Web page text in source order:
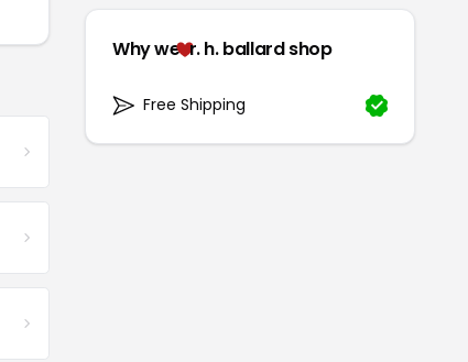
Why we r. h. ballard shop
Free Shipping